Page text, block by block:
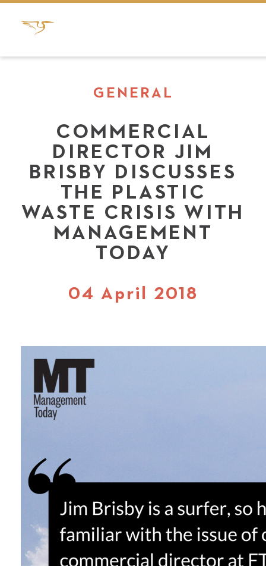
GENERAL
COMMERCIAL
DIRECTOR JIM
BRISBY DISCUSSES
THE PLASTIC
WASTE CRISIS WITH
MANAGEMENT
TODAY
04 April 2018